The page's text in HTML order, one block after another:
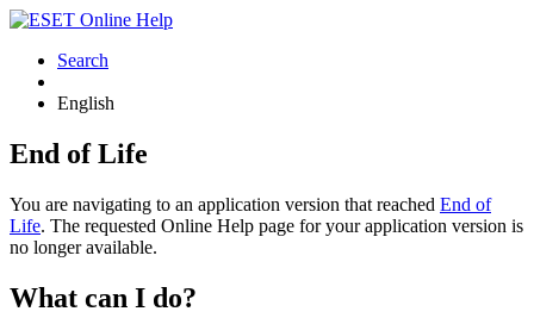
Search
English
End of Life
You are navigating to an application version that reached End of
Life. The requested Online Help page for your application version is
no longer available.
What can I do?